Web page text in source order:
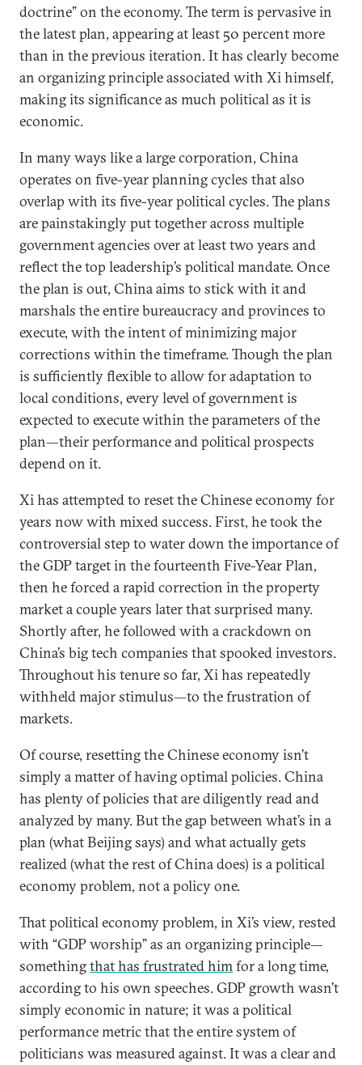
doctrine” on the economy. The term is pervasive in
the latest plan, appearing at least 50 percent more
than in the previous iteration. It has clearly become
an organizing principle associated with Xi himself,
making its significance as much political as it is
economic.
In many ways like a large corporation, China
operates on five-year planning cycles that also
overlap with its five-year political cycles. The plans
are painstakingly put together across multiple
government agencies over at least two years and
reflect the top leadership’s political mandate. Once
the plan is out, China aims to stick with it and
marshals the entire bureaucracy and provinces to
execute, with the intent of minimizing major
corrections within the timeframe. Though the plan
is sufficiently flexible to allow for adaptation to
local conditions, every level of government is
expected to execute within the parameters of the
plan—their performance and political prospects
depend on it.
Xi has attempted to reset the Chinese economy for
years now with mixed success. First, he took the
controversial step to water down the importance of
the GDP target in the fourteenth Five-Year Plan,
then he forced a rapid correction in the property
market a couple years later that surprised many.
Shortly after, he followed with a crackdown on
China’s big tech companies that spooked investors.
Throughout his tenure so far, Xi has repeatedly
withheld major stimulus—to the frustration of
markets.
Of course, resetting the Chinese economy isn’t
simply a matter of having optimal policies. China
has plenty of policies that are diligently read and
analyzed by many. But the gap between what’s in a
plan (what Beijing says) and what actually gets
realized (what the rest of China does) is a political
economy problem, not a policy one.
That political economy problem, in Xi’s view, rested
with “GDP worship” as an organizing principle—
somethingthat has frustrated himfor a long time,
according to his own speeches. GDP growth wasn’t
simply economic in nature; it was a political
performance metric that the entire system of
politicians was measured against. It was a clear and